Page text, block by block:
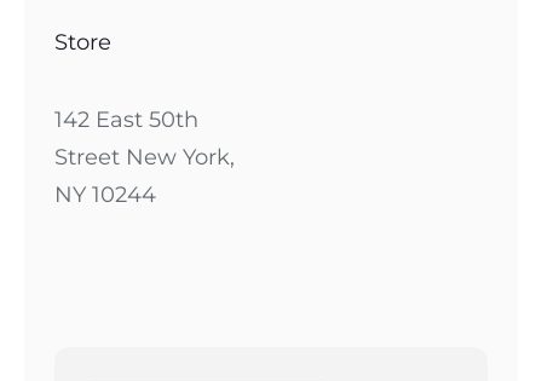
Store
142 East 50th
Street New York,
NY 10244